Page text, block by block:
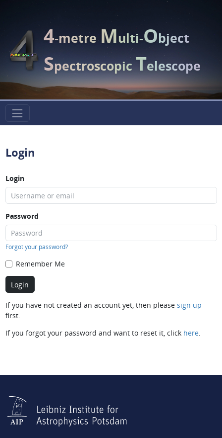
4-metreMulti-Object
SpectroscopicTelescope
Login
Login
Password
Forgot your password?
Remember Me
If you have not created an account yet, then please sign up
first.
If you forgot your password and want to reset it, click here.